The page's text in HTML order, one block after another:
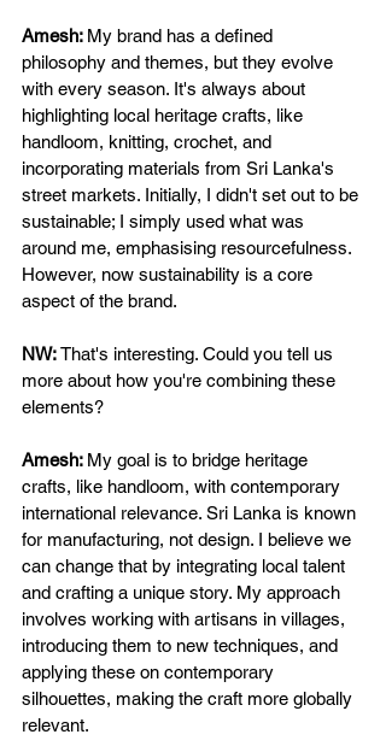
Amesh: My brand has a defined
philosophy and themes, but they evolve
with every season. It's always about
highlighting local heritage crafts, like
handloom, knitting, crochet, and
incorporating materials from Sri Lanka's
street markets. Initially, I didn't set out to be
sustainable; I simply used what was
around me, emphasising resourcefulness.
However, now sustainability is a core
aspect of the brand.
NW: That's interesting. Could you tell us
more about how you're combining these
elements?
Amesh: My goal is to bridge heritage
crafts, like handloom, with contemporary
international relevance. Sri Lanka is known
for manufacturing, not design. I believe we
can change that by integrating local talent
and crafting a unique story. My approach
involves working with artisans in villages,
introducing them to new techniques, and
applying these on contemporary
silhouettes, making the craft more globally
relevant.